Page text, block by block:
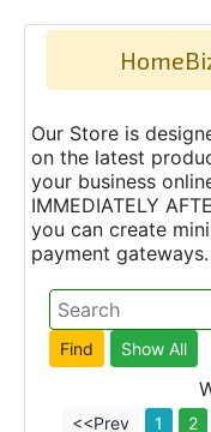
Our Store is
on the latest
your business
IMMEDIATELY
you can create
payment gateways.
<<Prev 1 2